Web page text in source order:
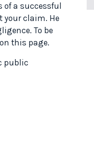
of a successful
your claim. He
To be
this page.
public